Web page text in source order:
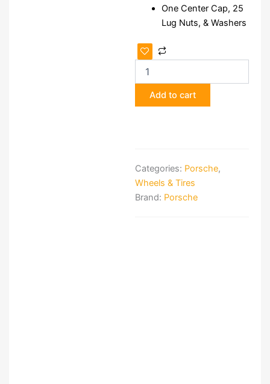
One Center Cap, 25
Lug Nuts, & Washers
McAfee
Wheels
Porsche
quantity
Add to cart
Categories: Porsche,
Wheels & Tires
Brand: Porsche